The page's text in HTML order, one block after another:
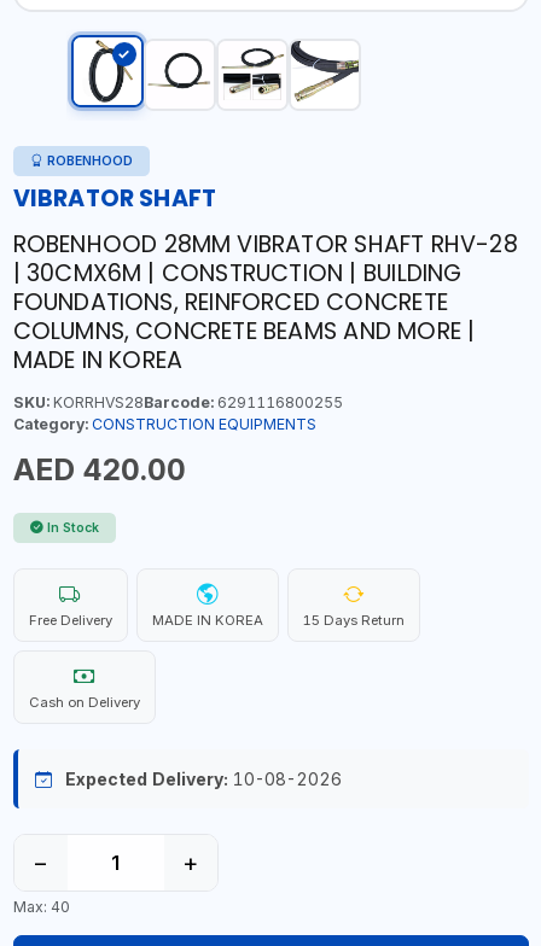
ROBENHOOD
VIBRATOR SHAFT
ROBENHOOD 28MM VIBRATOR SHAFT RHV-28
| 30CMX6M | CONSTRUCTION | BUILDING
FOUNDATIONS, REINFORCED CONCRETE
COLUMNS, CONCRETE BEAMS AND MORE |
MADE IN KOREA
SKU:KORRHVS28Barcode:6291116800255
Category: CONSTRUCTION EQUIPMENTS
AED 420.00
In Stock
Free Delivery MADE IN KOREA 15 Days Return
Cash on Delivery
Expected Delivery: 10-08-2026
− +
Max: 40